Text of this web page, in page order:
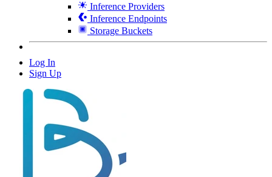
Inference Providers
Inference Endpoints
Storage Buckets
Log In
Sign Up